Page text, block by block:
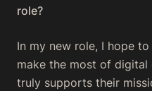
role?
In my new role, I hope
make the most of
truly supports their